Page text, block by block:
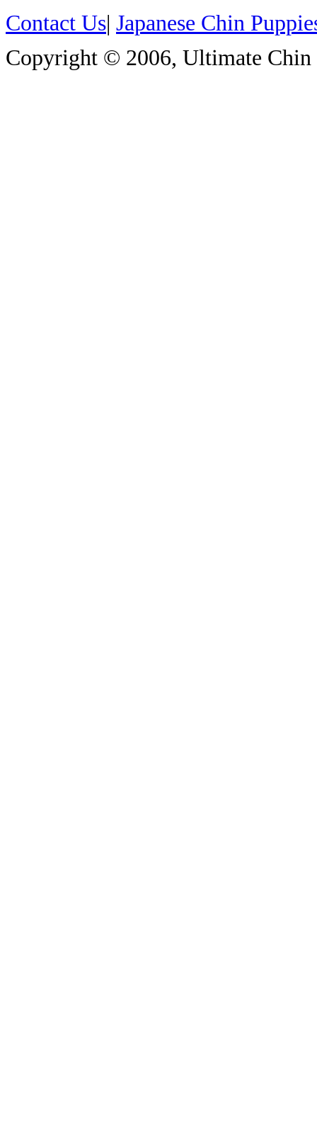
Contact Us| Japanese Chin
Copyright © 2006, Ultimate Chin